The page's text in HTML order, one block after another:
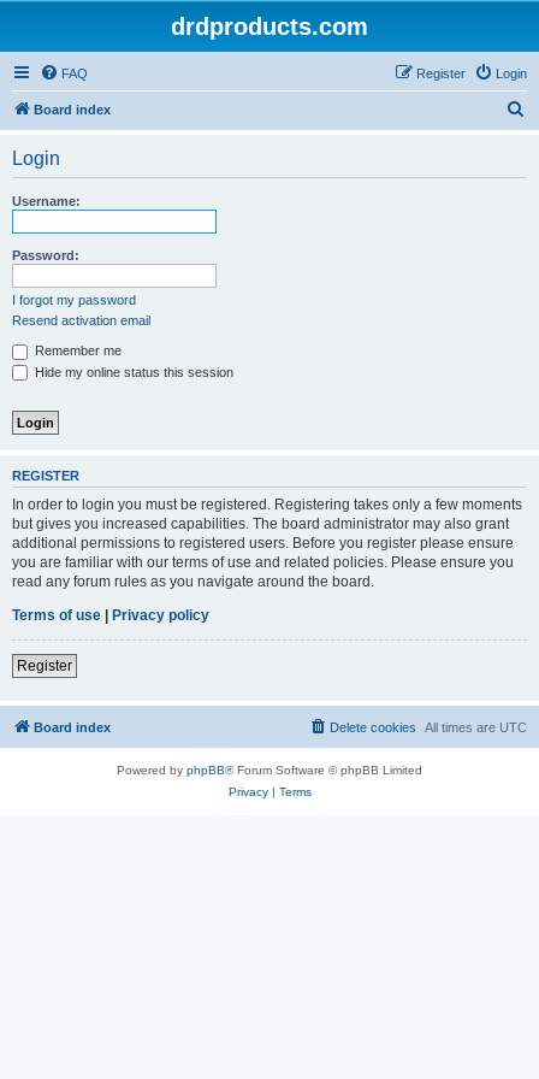
drdproducts.com
FAQ Login
Register
Board index
Login
Username:
Password:
I forgot my password
Resend activation email
Remember me
Hide my online status this session
REGISTER
In order to login you must be registered. Registering takes only a few moments
but gives you increased capabilities. The board administrator may also grant
additional permissions to registered users. Before you register please ensure
you are familiar with our terms of use and related policies. Please ensure you
read any forum rules as you navigate around the board.
Terms of use | Privacy policy
Register
Board index All times are UTC
Delete cookies
Powered by phpBB® Forum Software © phpBB Limited
Privacy| Terms